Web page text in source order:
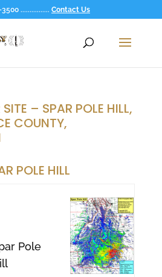
................ Contact Us
– SPAR POLE HILL,
COUNTY,
POLE HILL
Pole